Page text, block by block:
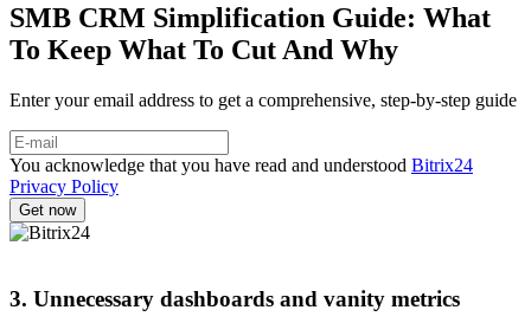
SMB CRM Simplification Guide: What
To Keep What To Cut And Why
Enter your email address to get a comprehensive, step-by-step guide
You acknowledge that you have read and understood Bitrix24
Privacy Policy
3. Unnecessary dashboards and vanity metrics